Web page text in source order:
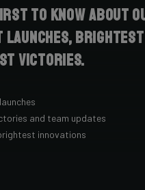
to know about
brightest
victories.
and team updates
innovations